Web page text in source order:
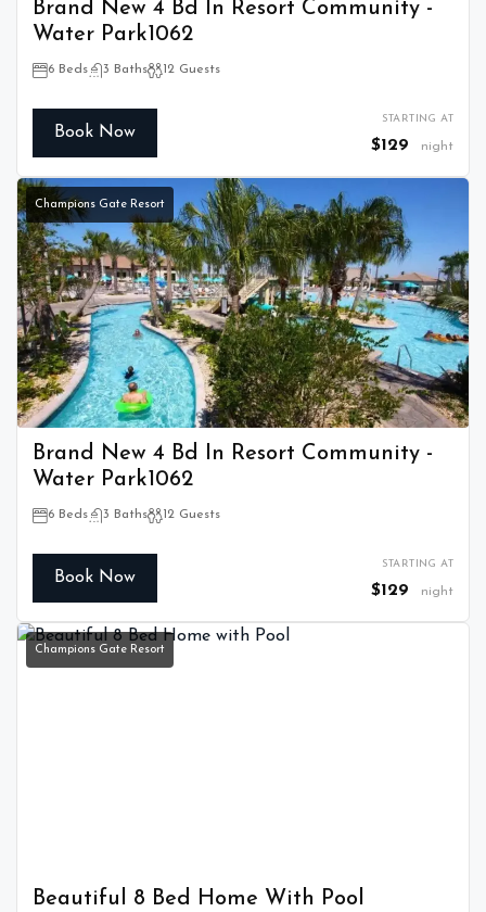
Brand New 4 Bd In Resort Community -
Water Park1062
6 Beds 3 Baths 12 Guests
Book Now
STARTING AT
$129 night
Champions Gate Resort
Brand New 4 Bd In Resort Community -
Water Park1062
6 Beds 3 Baths 12 Guests
Book Now
STARTING AT
$129 night
Champions Gate Resort
Beautiful 8 Bed Home With Pool